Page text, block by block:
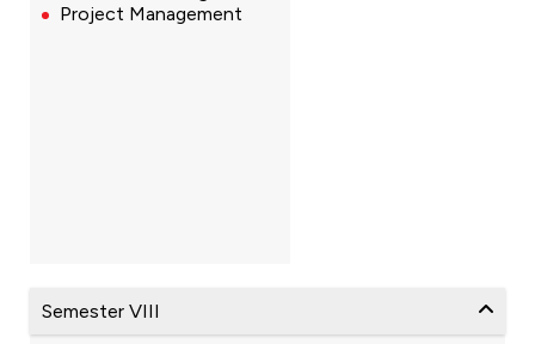
Project Management
Semester VIII